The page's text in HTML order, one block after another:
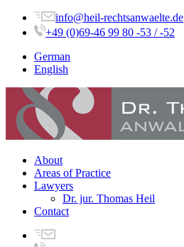
info@heil-rechtsanwaelte.de
+49 (0)69-46 99 80 -53 / -52
German
English
About
Areas of Practice
Lawyers
Dr. jur. Thomas Heil
Contact